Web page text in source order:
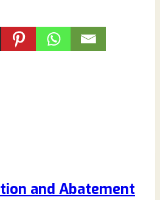
and Abatement